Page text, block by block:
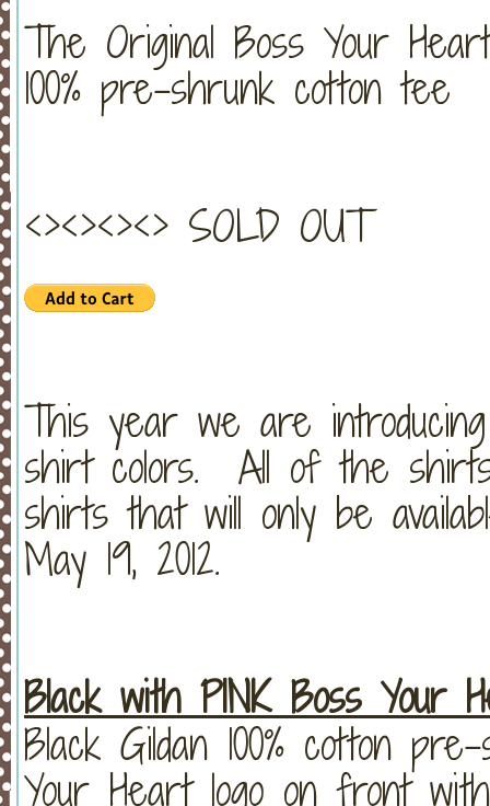
The Original Boss Your
100% pre-shrunk cotton tee
<><><><> SOLD OUT
This year we are
shirt colors. All of the
shirts that will only be
May 19, 2012.
Black with PINK Boss Your
Black Gildan 100% cotton
Your Heart logo on front